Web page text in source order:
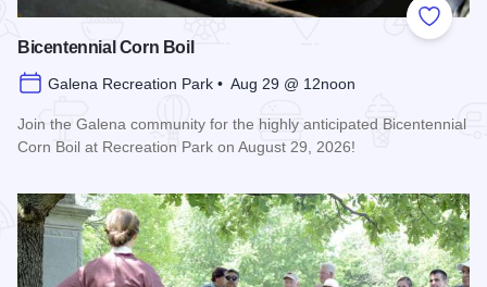
Add to
Bicentennial Corn Boil
Galena Recreation Park • Aug 29 @ 12noon
Join the Galena community for the highly anticipated Bicentennial
Corn Boil at Recreation Park on August 29, 2026!